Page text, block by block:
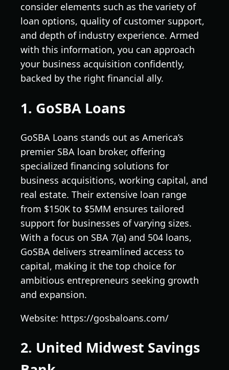
consider elements such as the variety of
loan options, quality of customer support,
and depth of industry experience. Armed
with this information, you can approach
your business acquisition confidently,
backed by the right financial ally.
1. GoSBA Loans
GoSBA Loans stands out as America’s
premier SBA loan broker, offering
specialized financing solutions for
business acquisitions, working capital, and
real estate. Their extensive loan range
from $150K to $5MM ensures tailored
support for businesses of varying sizes.
With a focus on SBA 7(a) and 504 loans,
GoSBA delivers streamlined access to
capital, making it the top choice for
ambitious entrepreneurs seeking growth
and expansion.
Website: https://gosbaloans.com/
2. United Midwest Savings